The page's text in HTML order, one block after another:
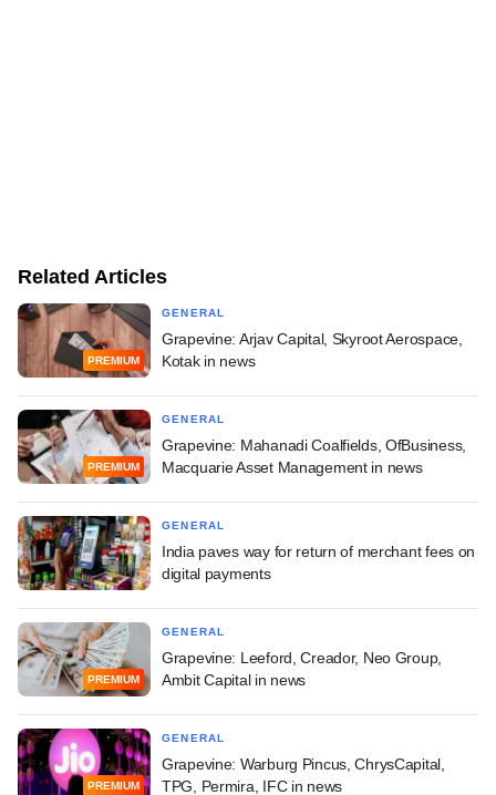
Related Articles
PREMIUM
GENERAL
Grapevine: Arjav Capital, Skyroot Aerospace,
Kotak in news
PREMIUM
GENERAL
Grapevine: Mahanadi Coalfields, OfBusiness,
Macquarie Asset Management in news
GENERAL
India paves way for return of merchant fees on
digital payments
PREMIUM
GENERAL
Grapevine: Leeford, Creador, Neo Group,
Ambit Capital in news
PREMIUM
GENERAL
Grapevine: Warburg Pincus, ChrysCapital,
TPG, Permira, IFC in news